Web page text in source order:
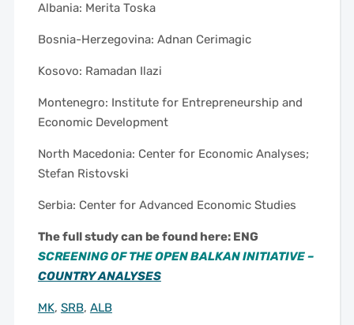
Albania: Merita Toska
Bosnia-Herzegovina: Adnan Cerimagic
Kosovo: Ramadan Ilazi
Montenegro: Institute for Entrepreneurship and
Economic Development
North Macedonia: Center for Economic Analyses;
Stefan Ristovski
Serbia: Center for Advanced Economic Studies
The full study can be found here: ENG
SCREENING OF THE OPEN BALKAN INITIATIVE –
COUNTRY ANALYSES
MK, SRB, ALB